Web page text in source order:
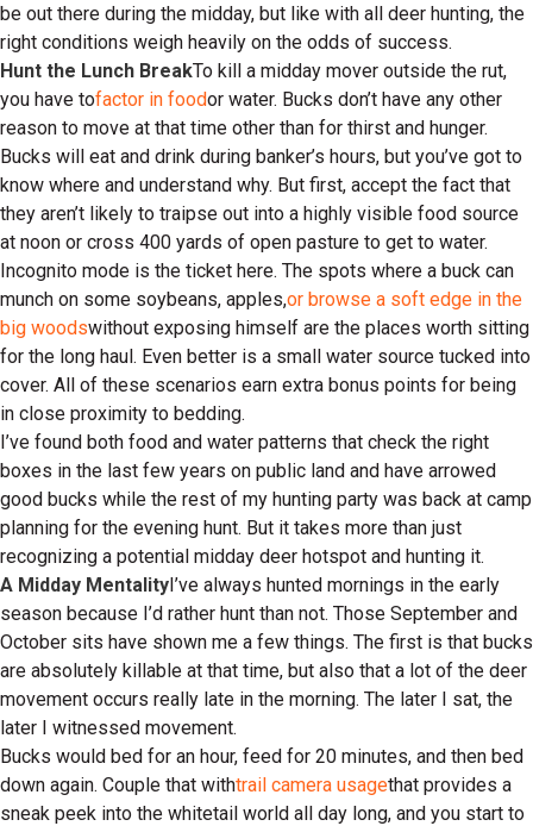
be out there during the midday, but like with all deer hunting, the
right conditions weigh heavily on the odds of success.
Hunt the Lunch BreakTo kill a midday mover outside the rut,
you have tofactor in foodor water. Bucks don’t have any other
reason to move at that time other than for thirst and hunger.
Bucks will eat and drink during banker’s hours, but you’ve got to
know where and understand why. But first, accept the fact that
they aren’t likely to traipse out into a highly visible food source
at noon or cross 400 yards of open pasture to get to water.
Incognito mode is the ticket here. The spots where a buck can
munch on some soybeans, apples,or browse a soft edge in the
big woodswithout exposing himself are the places worth sitting
for the long haul. Even better is a small water source tucked into
cover. All of these scenarios earn extra bonus points for being
in close proximity to bedding.
I’ve found both food and water patterns that check the right
boxes in the last few years on public land and have arrowed
good bucks while the rest of my hunting party was back at camp
planning for the evening hunt. But it takes more than just
recognizing a potential midday deer hotspot and hunting it.
A Midday MentalityI’ve always hunted mornings in the early
season because I’d rather hunt than not. Those September and
October sits have shown me a few things. The first is that bucks
are absolutely killable at that time, but also that a lot of the deer
movement occurs really late in the morning. The later I sat, the
later I witnessed movement.
Bucks would bed for an hour, feed for 20 minutes, and then bed
down again. Couple that withtrail camera usagethat provides a
sneak peek into the whitetail world all day long, and you start to